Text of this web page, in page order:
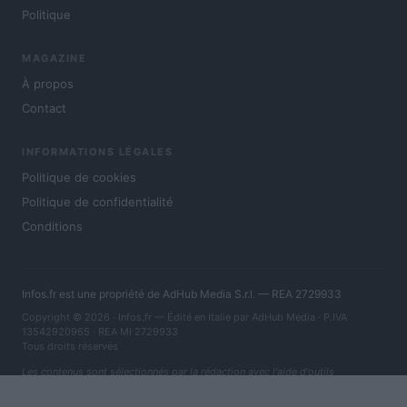
Politique
MAGAZINE
À propos
Contact
INFORMATIONS LÉGALES
Politique de cookies
Politique de confidentialité
Conditions
Infos.fr est une propriété de AdHub Media S.r.l. — REA 2729933
Copyright © 2026 · Infos.fr — Édité en Italie par AdHub Media · P.IVA
13542920965 · REA MI 2729933
Tous droits réservés
Les contenus sont sélectionnés par la rédaction avec l'aide d'outils